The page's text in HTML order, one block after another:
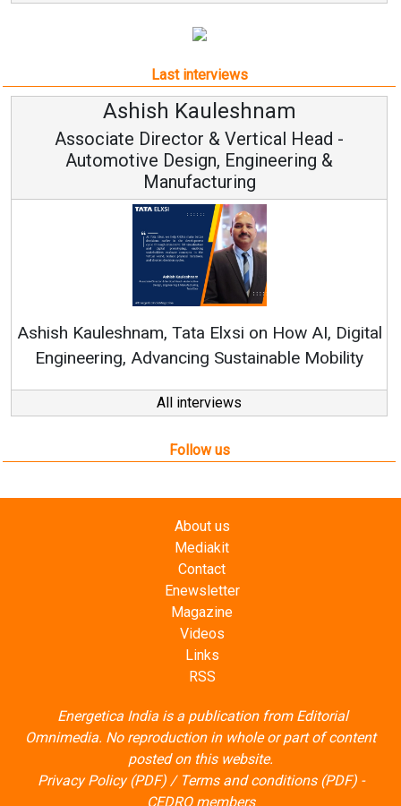
Last interviews
& Vertical Head -
Engineering &
Elxsi on How AI, Digital
Sustainable Mobility
Vice
Continuous
All interviews
Follow us
About us
Mediakit
Contact
Enewsletter
Magazine
Videos
Links
RSS
Energetica India is a publication from Editorial
Omnimedia. No reproduction in whole or part of content
posted on this website.
Privacy Policy (PDF)/ Terms and conditions (PDF)-
CEDRO members